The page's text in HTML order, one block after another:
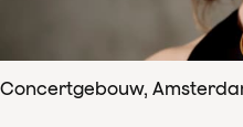
Concertgebouw,